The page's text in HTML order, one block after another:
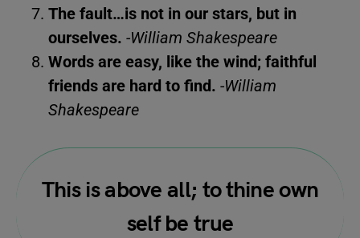
The fault…is not in our stars, but in
ourselves. -William Shakespeare
Words are easy, like the wind; faithful
friends are hard to find. -William
Shakespeare
This is above all; to thine own
self be true